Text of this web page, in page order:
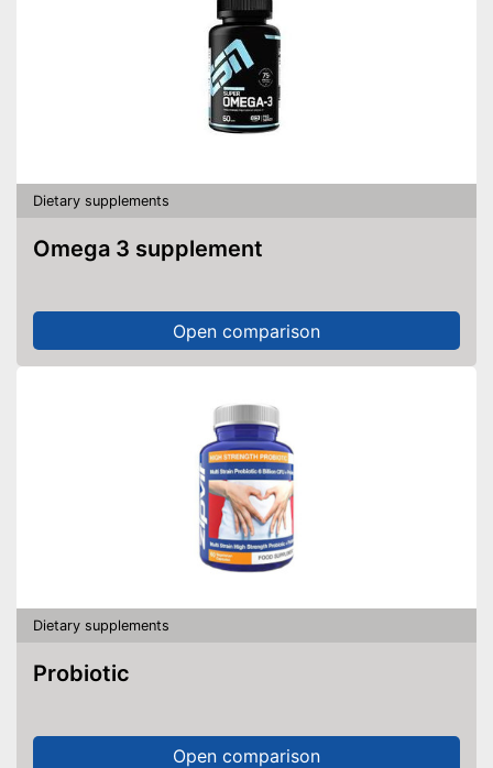
Dietary supplements
Omega 3 supplement
Open comparison
Dietary supplements
Probiotic
Open comparison